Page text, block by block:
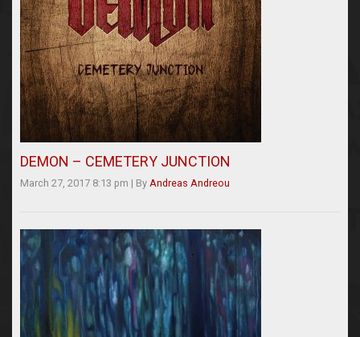
DEMON – CEMETERY JUNCTION
March 27, 2017 8:13 pm | By Andreas Andreou